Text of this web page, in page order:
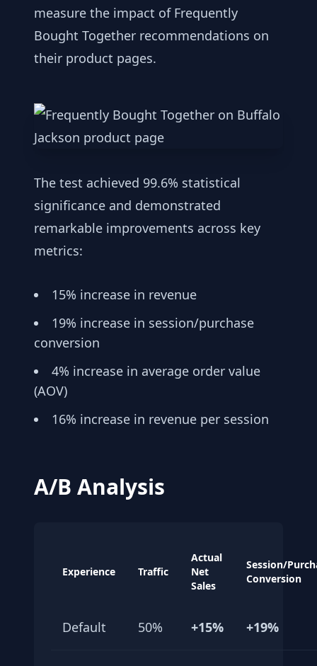
measure the impact of Frequently
Bought Together recommendations on
their product pages.
The test achieved 99.6% statistical
significance and demonstrated
remarkable improvements across key
metrics:
15% increase in revenue
19% increase in session/purchase
conversion
4% increase in average order value
(AOV)
16% increase in revenue per session
A/B Analysis
Experience Traffic
Actual
Net
Sales
Session/
Conversion
Default 50% +15% +19%